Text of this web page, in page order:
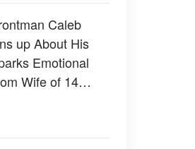
Caleb
up About His
Emotional
Wife of 14